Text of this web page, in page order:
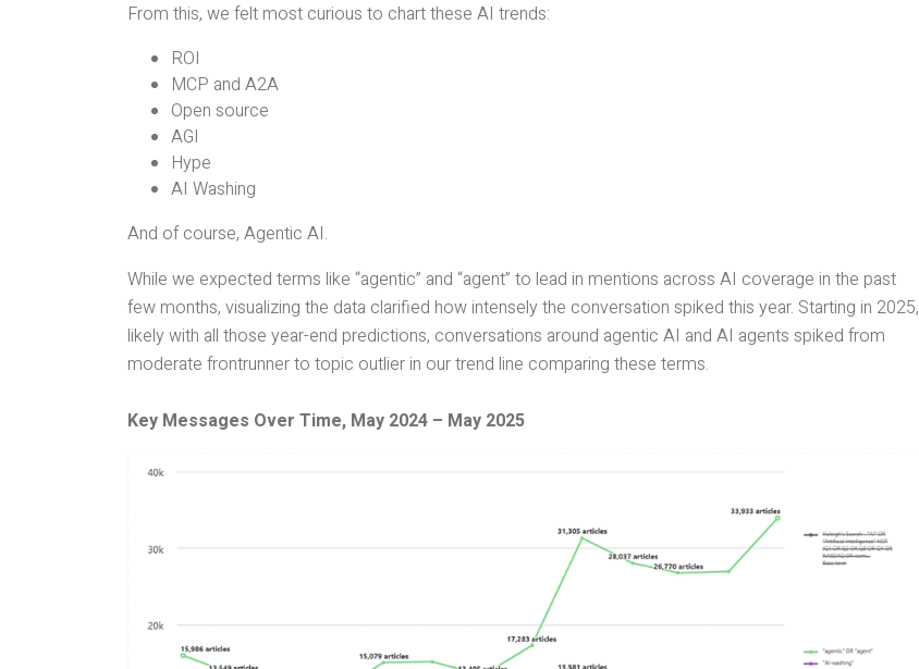
From this, we felt most curious to chart these AI trends:
ROI
MCP and A2A
Open source
AGI
Hype
AI Washing
And of course, Agentic AI.
While we expected terms like “agentic” and “agent” to lead in mentions across AI coverage in the past
few months, visualizing the data clarified how intensely the conversation spiked this year. Starting in 2025,
likely with all those year-end predictions, conversations around agentic AI and AI agents spiked from
moderate frontrunner to topic outlier in our trend line comparing these terms.
Key Messages Over Time, May 2024 – May 2025